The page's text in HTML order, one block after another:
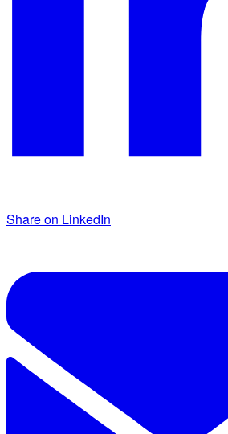
Share on LinkedIn